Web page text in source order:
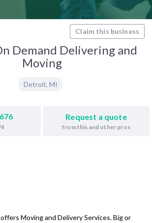
Claim this business
Demand Delivering and
Moving
Detroit, MI
Request a quote
from this and other pros
Moving and Delivery Services. Big or